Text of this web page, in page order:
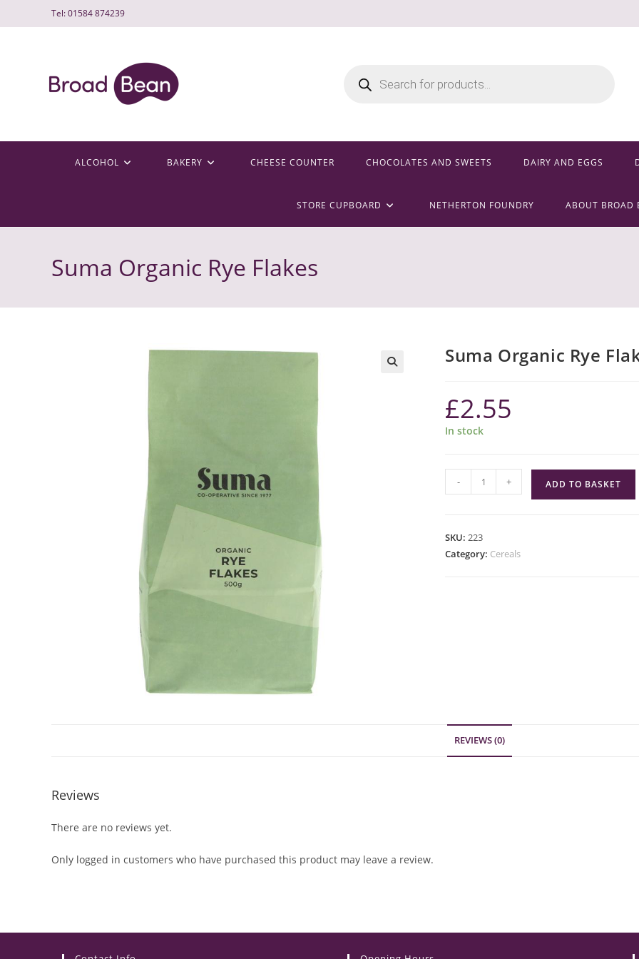
to
Tel: 01584 874239
search
ALCOHOL BAKERY CHEESE COUNTER CHOCOLATES AND SWEETS DAIRY AND EGGS
STORE CUPBOARD NETHERTON FOUNDRY ABOUT BROAD
Suma Organic Rye Flakes
Suma Organic Rye
£2.55
In stock
Organic
quantity
- + ADD TO BASKET
SKU: 223
Category: Cereals
REVIEWS (0)
Reviews
There are no reviews yet.
Only logged in customers who have purchased this product may leave a review.